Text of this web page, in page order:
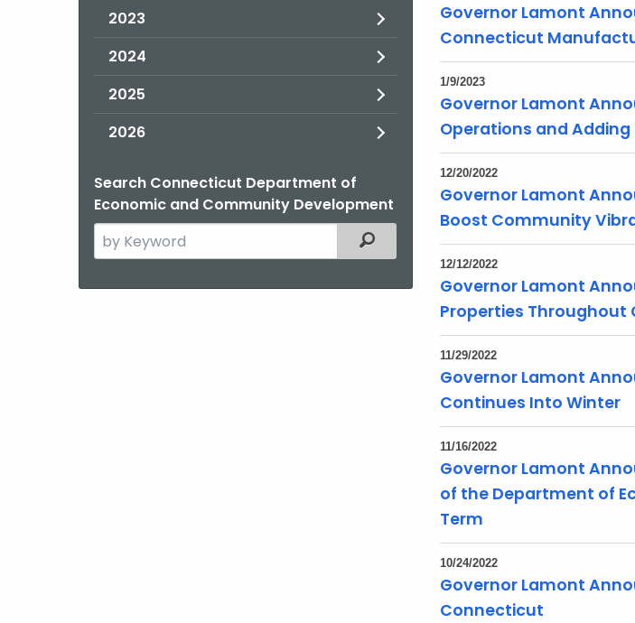
2023
2024
2025
2026
Search Connecticut Department of
Economic and Community Development
Search
the
Filtered Topic Search
Governor Lamont
Connecticut
1/9/2023
Governor Lamont
Operations and
12/20/2022
Governor Lamont
Boost Community
12/12/2022
Governor Lamont
Properties Throughout
11/29/2022
Governor Lamont
Continues Into Winter
11/16/2022
Governor Lamont
of the Department of
Term
10/24/2022
Governor Lamont
Connecticut